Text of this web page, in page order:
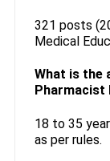
321 posts
Medical
What is the
Pharmacist
18 to 35
as per rules.